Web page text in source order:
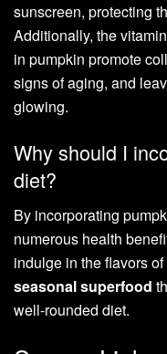
sunscreen, protecting
Additionally, the
in pumpkin promote
signs of aging, and
glowing.
Why should I
diet?
By incorporating
numerous health
indulge in the flavors
seasonal superfood
well-rounded diet.